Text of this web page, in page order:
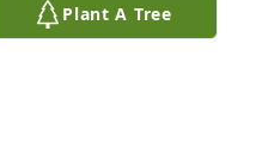
Plant A Tree